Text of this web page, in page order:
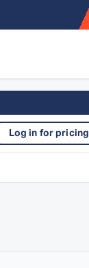
Log in for pricing